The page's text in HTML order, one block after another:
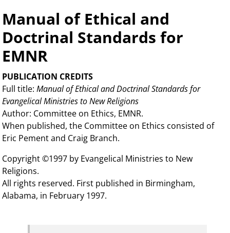
Manual of Ethical and
Doctrinal Standards for
EMNR
PUBLICATION CREDITS
Full title:Manual of Ethical and Doctrinal Standards for
Evangelical Ministries to New Religions
Author: Committee on Ethics, EMNR.
When published, the Committee on Ethics consisted of
Eric Pement and Craig Branch.
Copyright ©1997 by Evangelical Ministries to New
Religions.
All rights reserved. First published in Birmingham,
Alabama, in February 1997.